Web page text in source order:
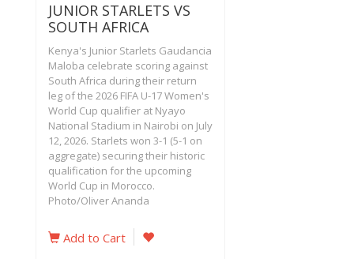
JUNIOR STARLETS VS
SOUTH AFRICA
Kenya's Junior Starlets Gaudancia
Maloba celebrate scoring against
South Africa during their return
leg of the 2026 FIFA U-17 Women's
World Cup qualifier at Nyayo
National Stadium in Nairobi on July
12, 2026. Starlets won 3-1 (5-1 on
aggregate) securing their historic
qualification for the upcoming
World Cup in Morocco.
Photo/Oliver Ananda
Add to Cart